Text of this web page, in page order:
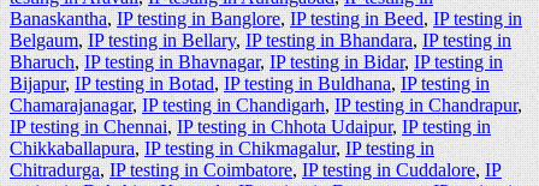
Banaskantha,IP testing in Banglore,IP testing in Beed,IP testing in
Belgaum,IP testing in Bellary,IP testing in Bhandara,IP testing in
Bharuch,IP testing in Bhavnagar,IP testing in Bidar,IP testing in
Bijapur,IP testing in Botad,IP testing in Buldhana,IP testing in
Chamarajanagar,IP testing in Chandigarh,IP testing in Chandrapur,
IP testing in Chennai,IP testing in Chhota Udaipur, IP testing in
Chikkaballapura,IP testing in Chikmagalur,IP testing in
Chitradurga,IP testing in Coimbatore,IP testing in Cuddalore,IP